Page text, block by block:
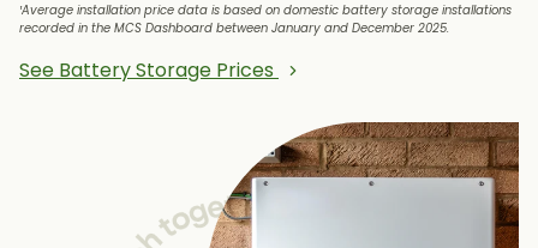
¹Average installation price data is based on domestic battery storage installations
recorded in the MCS Dashboard between January and December 2025.
See Battery Storage Prices